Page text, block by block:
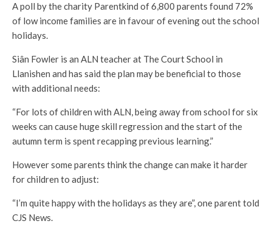
A poll by the charity Parentkind of 6,800 parents found 72%
of low income families are in favour of evening out the school
holidays.
Siân Fowler is an ALN teacher at The Court School in
Llanishen and has said the plan may be beneficial to those
with additional needs:
“For lots of children with ALN, being away from school for six
weeks can cause huge skill regression and the start of the
autumn term is spent recapping previous learning.”
However some parents think the change can make it harder
for children to adjust:
“I’m quite happy with the holidays as they are”, one parent told
CJS News.